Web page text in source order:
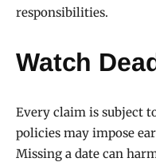
responsibilities.
Watch
Every claim is subject
policies may impose
Missing a date can